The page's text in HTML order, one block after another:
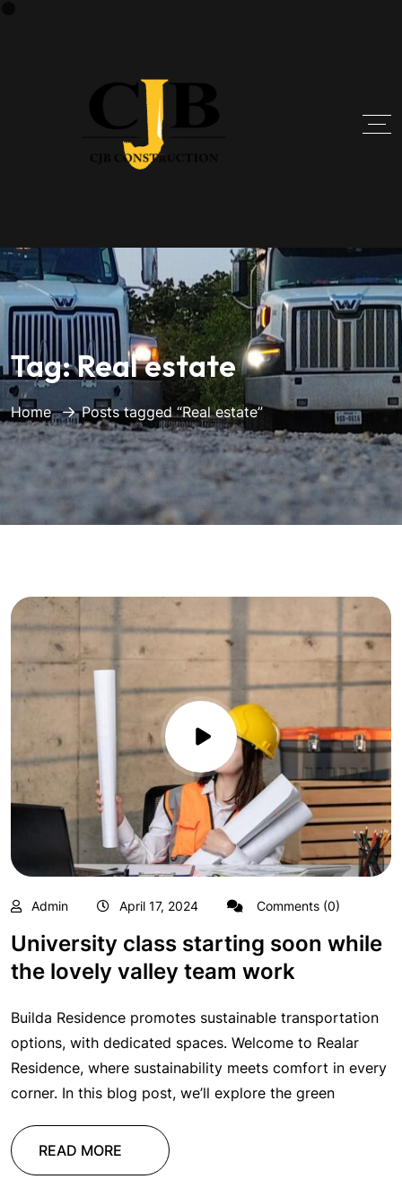
Tag:Real estate
Home Posts tagged “Real estate”
Admin April 17, 2024 Comments (0)
University class starting soon while
the lovely valley team work
Builda Residence promotes sustainable transportation
options, with dedicated spaces. Welcome to Realar
Residence, where sustainability meets comfort in every
corner. In this blog post, we’ll explore the green
READ MORE